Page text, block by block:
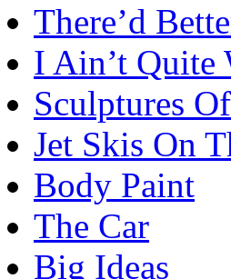
There’d
I Ain’t Quite
Sculptures
Jet Skis On
Body Paint
The Car
Big Ideas